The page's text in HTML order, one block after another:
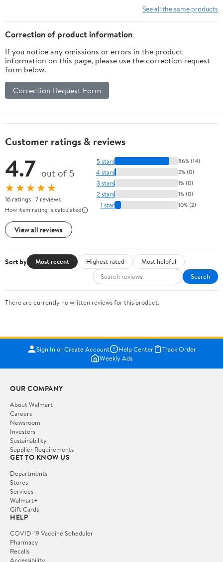
See all the same products
Correction of product information
If you notice any omissions or errors in the product
information on this page, please use the correction request
form below.
Correction Request Form
Customer ratings & reviews
4.7 out of 5
★★★★★
16 ratings | 7 reviews
How item rating is calculated
View all reviews
5 stars 86% (14)
4 stars 2% (0)
3 stars 1% (0)
2 stars 1% (0)
1 star 10% (2)
Sort by Most recent Highest rated
Most helpful
Search
There are currently no written reviews for this product.
Sign In or Create Account Help Center
Track Order
Weekly Ads
OUR COMPANY
About Walmart
Careers
Newsroom
Investors
Sustainability
Supplier Requirements
GET TO KNOW US
Departments
Stores
Services
Walmart+
Gift Cards
HELP
COVID-19 Vaccine Scheduler
Pharmacy
Recalls
Accessibility